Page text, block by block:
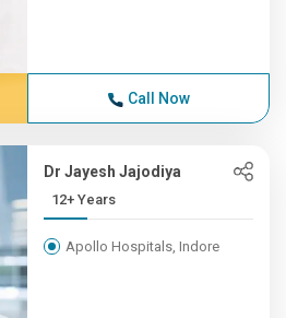
Call Now
Dr Jayesh Jajodiya
12+ Years
Apollo Hospitals, Indore